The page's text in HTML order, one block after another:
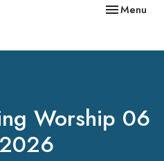
Toggle
Menu
Worship 06